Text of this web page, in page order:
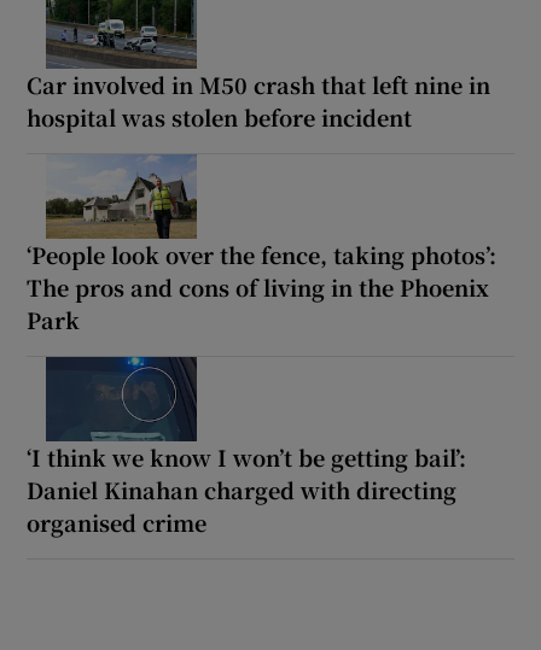
Car involved in M50 crash that left nine in
hospital was stolen before incident
‘People look over the fence, taking photos’:
The pros and cons of living in the Phoenix
Park
‘I think we know I won’t be getting bail’:
Daniel Kinahan charged with directing
organised crime